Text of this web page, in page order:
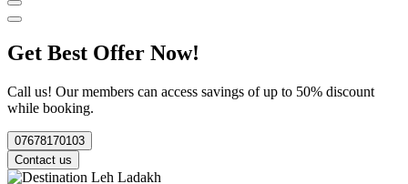
Get Best Offer Now!
Call us! Our members can access savings of up to 50% discount
while booking.
07678170103
Contact us